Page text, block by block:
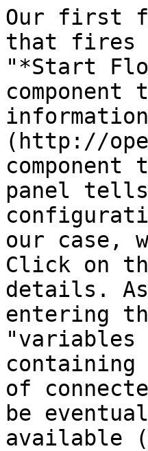
Our first
that fires
"*Start
(http://
panel
our case,
Click on
details.
entering
containing
of
be
available